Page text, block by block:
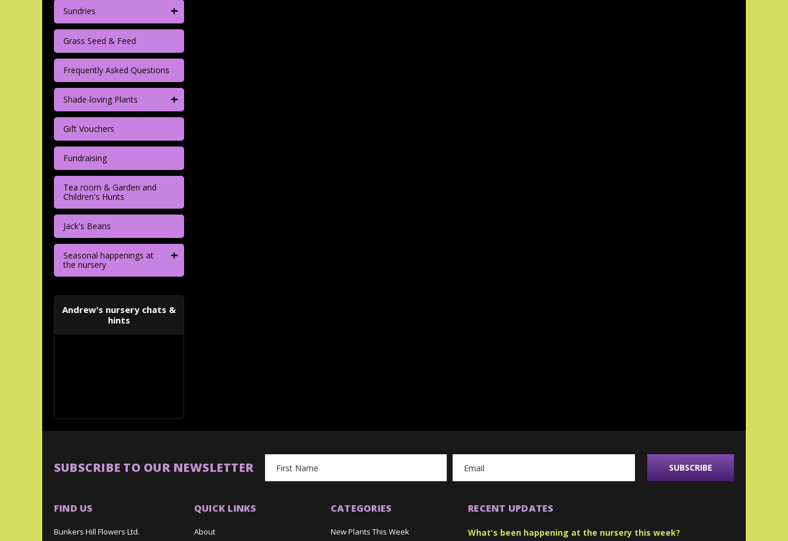
Sundries +
Grass Seed & Feed
Frequently Asked Questions
Shade-loving Plants +
Gift Vouchers
Fundraising
Tea room & Garden and
Children's Hunts
Jack's Beans
Seasonal happenings at
the nursery
+
Andrew's nursery chats &
hints
SUBSCRIBE TO OUR NEWSLETTER
Address
FIND US
Bunkers Hill Flowers Ltd.
QUICK LINKS
About
CATEGORIES
New Plants This Week
RECENT UPDATES
What's been happening at the nursery this week?